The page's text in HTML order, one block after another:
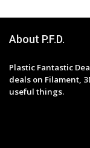
About P.F.D.
Plastic Fantastic
deals on Filament,
useful things.